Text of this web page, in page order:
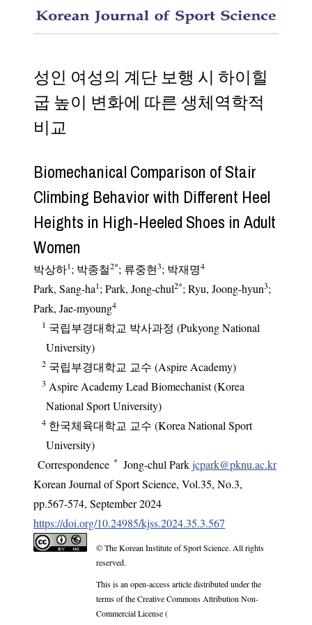
성인 여성의 계단 보행 시 하이힐
굽 높이 변화에 따른 생체역학적
비교
Biomechanical Comparison of Stair
Climbing Behavior with Different Heel
Heights in High-Heeled Shoes in Adult
Women
박상하1; 박종철2*; 류중현3; 박재명4
Park, Sang-ha1 ; Park, Jong-chul2* ; Ryu, Joong-hyun3;
Park, Jae-myoung4
1 국립부경대학교 박사과정 (Pukyong National
University)
2 국립부경대학교 교수 (Aspire Academy)
3 Aspire Academy Lead Biomechanist (Korea
National Sport University)
4 한국체육대학교 교수 (Korea National Sport
University)
Correspondence * Jong-chul Parkjcpark@pknu.ac.kr
Korean Journal of Sport Science, Vol.35, No.3,
pp.567-574, September 2024
https://doi.org/10.24985/kjss.2024.35.3.567
© The Korean Institute of Sport Science. All rights
reserved.
This is an open-access article distributed under the
terms of the Creative Commons Attribution Non-
Commercial License (